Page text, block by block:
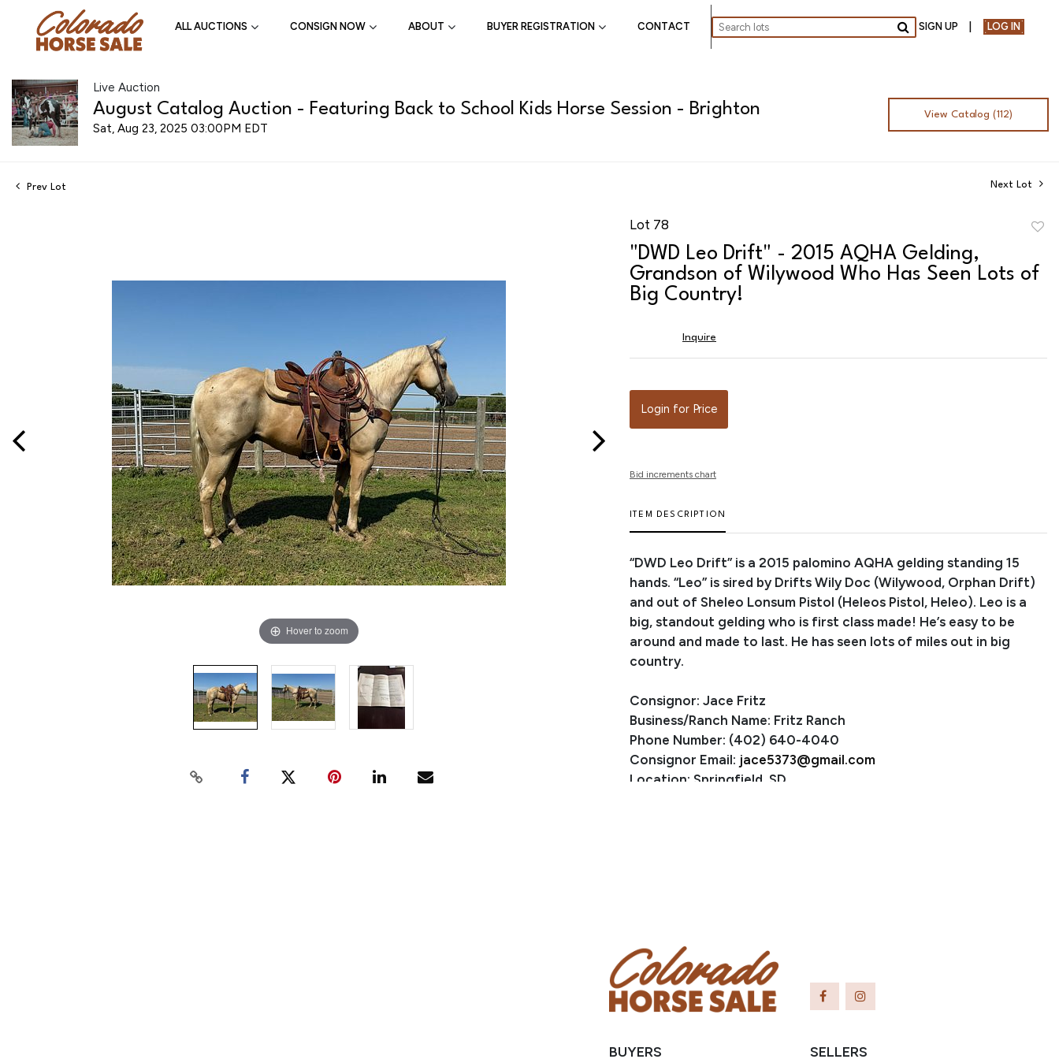
ALL AUCTIONS CONSIGN NOW ABOUT BUYER REGISTRATION CONTACT
Go
SIGN UP LOG IN
Live Auction
August Catalog Auction - Featuring Back to School Kids Horse Session - Brighton
Sat, Aug 23, 2025 03:00PM EDT
View Catalog (112)
Prev Lot Next Lot
Hover to zoom
Lot 78
"DWD Leo Drift" - 2015 AQHA Gelding,
Grandson of Wilywood Who Has Seen Lots of
Big Country!
Inquire
Login for Price
Bid increments chart
ITEM DESCRIPTION
“DWD Leo Drift” is a 2015 palomino AQHA gelding standing 15
hands. “Leo” is sired by Drifts Wily Doc (Wilywood, Orphan Drift)
and out of Sheleo Lonsum Pistol (Heleos Pistol, Heleo). Leo is a
big, standout gelding who is first class made! He’s easy to be
around and made to last. He has seen lots of miles out in big
country.
Consignor: Jace Fritz
Business/Ranch Name: Fritz Ranch
Phone Number: (402) 640-4040
Consignor Email: jace5373@gmail.com
Location: Springfield, SD
BUYERS SELLERS